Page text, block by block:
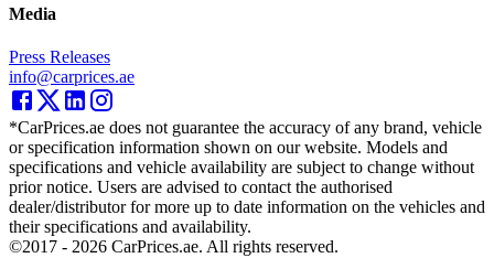
Media
Press Releases
info@carprices.ae
*CarPrices.ae does not guarantee the accuracy of any brand, vehicle
or specification information shown on our website. Models and
specifications and vehicle availability are subject to change without
prior notice. Users are advised to contact the authorised
dealer/distributor for more up to date information on the vehicles and
their specifications and availability.
©2017 - 2026 CarPrices.ae. All rights reserved.